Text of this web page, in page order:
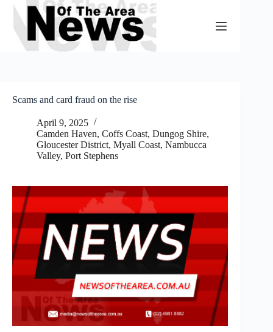
Skip
content
Scams and card fraud on the rise
April 9, 2025
Camden Haven, Coffs Coast, Dungog Shire,
Gloucester District, Myall Coast, Nambucca
Valley, Port Stephens